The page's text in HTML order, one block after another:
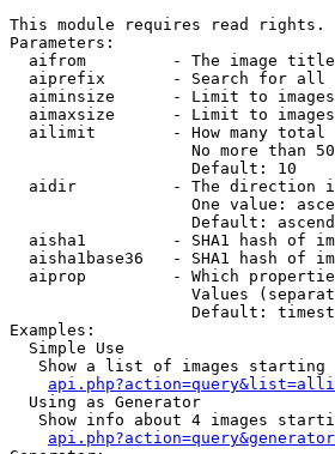
This module requires read rights.
Parameters:
aifrom         - The image
aiprefix       - Search for
aiminsize      - Limit to
aimaxsize      - Limit to
ailimit        - How many total
No more than
                   Default: 10
aidir          - The direction
One value:
Default:
aisha1         - SHA1 hash of
aisha1base36   - SHA1 hash of
aiprop         - Which
Values
Default:
Examples:
  Simple Use
Show a list of images starting
  Using as Generator
Show info about 4 images